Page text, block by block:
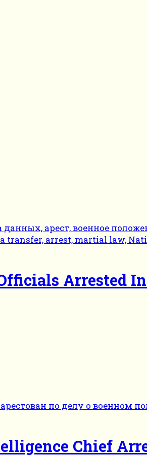
Arrested
Chief